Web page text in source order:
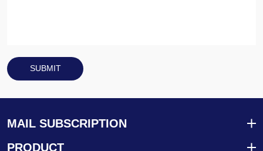
SUBMIT
MAIL SUBSCRIPTION
PRODUCT